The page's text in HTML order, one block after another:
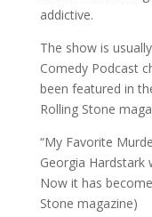
addictive.
The show is
Comedy Podcast
been featured in
Rolling Stone
“My Favorite
Georgia
Now it has
Stone magazine)